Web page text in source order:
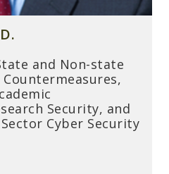
and Non-state
Security, and
Cyber Security